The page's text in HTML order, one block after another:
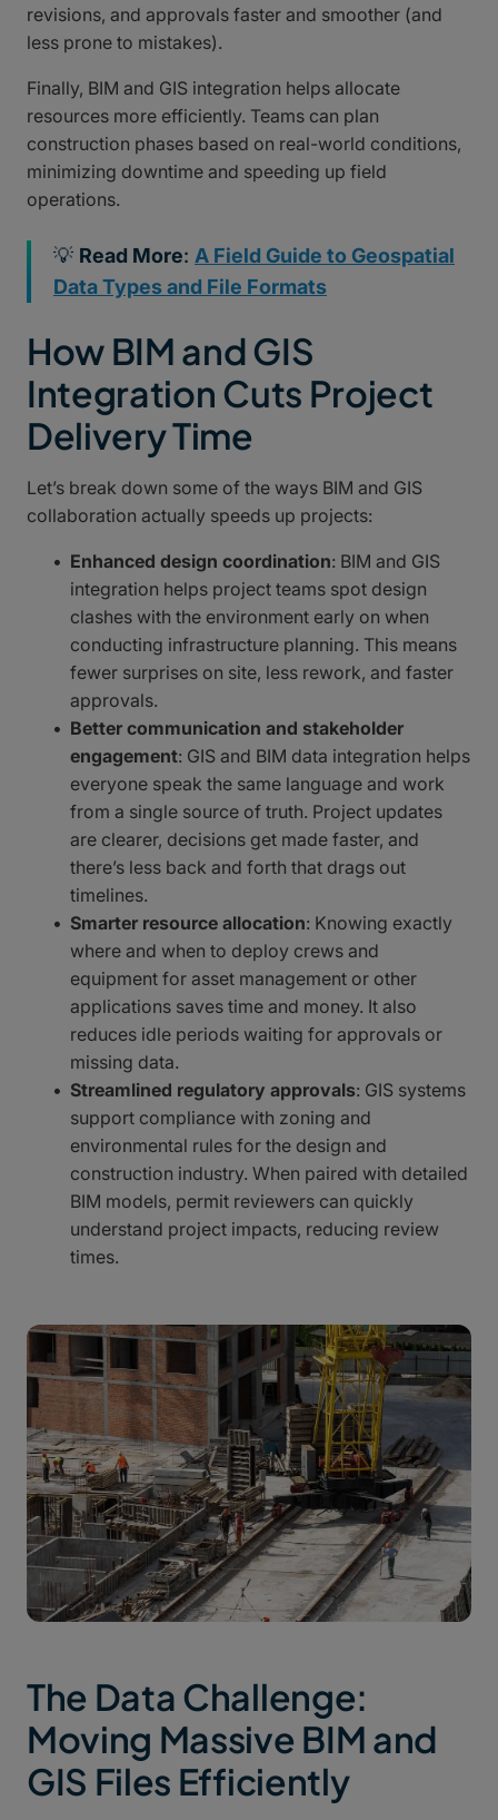
revisions, and approvals faster and smoother (and
less prone to mistakes).
Finally, BIM and GIS integration helps allocate
resources more efficiently. Teams can plan
construction phases based on real-world conditions,
minimizing downtime and speeding up field
operations.
💡 Read More: A Field Guide to Geospatial
Data Types and File Formats
How BIM and GIS
Integration Cuts Project
Delivery Time
Let’s break down some of the ways BIM and GIS
collaboration actually speeds up projects:
Enhanced design coordination: BIM and GIS
integration helps project teams spot design
clashes with the environment early on when
conducting infrastructure planning. This means
fewer surprises on site, less rework, and faster
approvals.
Better communication and stakeholder
engagement: GIS and BIM data integration helps
everyone speak the same language and work
from a single source of truth. Project updates
are clearer, decisions get made faster, and
there’s less back and forth that drags out
timelines.
Smarter resource allocation: Knowing exactly
where and when to deploy crews and
equipment for asset management or other
applications saves time and money. It also
reduces idle periods waiting for approvals or
missing data.
Streamlined regulatory approvals: GIS systems
support compliance with zoning and
environmental rules for the design and
construction industry. When paired with detailed
BIM models, permit reviewers can quickly
understand project impacts, reducing review
times.
The Data Challenge:
Moving Massive BIM and
GIS Files Efficiently